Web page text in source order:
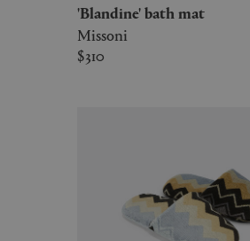
'Blandine' bath mat
Missoni
$310